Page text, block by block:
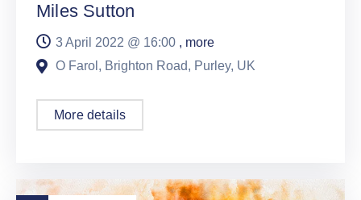
Miles Sutton
3 April 2022 @ 16:00 , more
O Farol, Brighton Road, Purley, UK
More details